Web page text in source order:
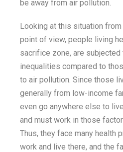
be away from air pollution.
Looking at this situation
point of view, people living
sacrifice zone, are subjected
inequalities compared to
to air pollution. Since those
generally from low-income
even go anywhere else to live
and must work in those
Thus, they face many health
work and live there, and the